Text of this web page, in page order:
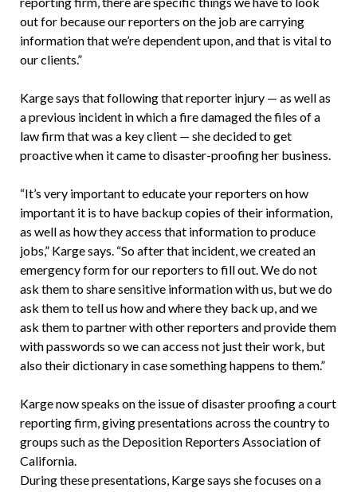
out for because our reporters on the job are carrying
information that we’re dependent upon, and that is vital to
our clients.”
Karge says that following that reporter injury — as well as
a previous incident in which a fire damaged the files of a
law firm that was a key client — she decided to get
proactive when it came to disaster-proofing her business.
“It’s very important to educate your reporters on how
important it is to have backup copies of their information,
as well as how they access that information to produce
jobs,” Karge says. “So after that incident, we created an
emergency form for our reporters to fill out. We do not
ask them to share sensitive information with us, but we do
ask them to tell us how and where they back up, and we
ask them to partner with other reporters and provide them
with passwords so we can access not just their work, but
also their dictionary in case something happens to them.”
Karge now speaks on the issue of disaster proofing a court
reporting firm, giving presentations across the country to
groups such as the Deposition Reporters Association of
California.
During these presentations, Karge says she focuses on a